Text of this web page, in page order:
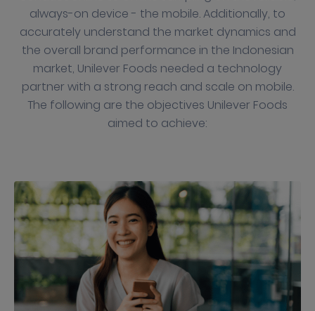
always-on device - the mobile. Additionally, to
accurately understand the market dynamics and
the overall brand performance in the Indonesian
market, Unilever Foods needed a technology
partner with a strong reach and scale on mobile.
The following are the objectives Unilever Foods
aimed to achieve: